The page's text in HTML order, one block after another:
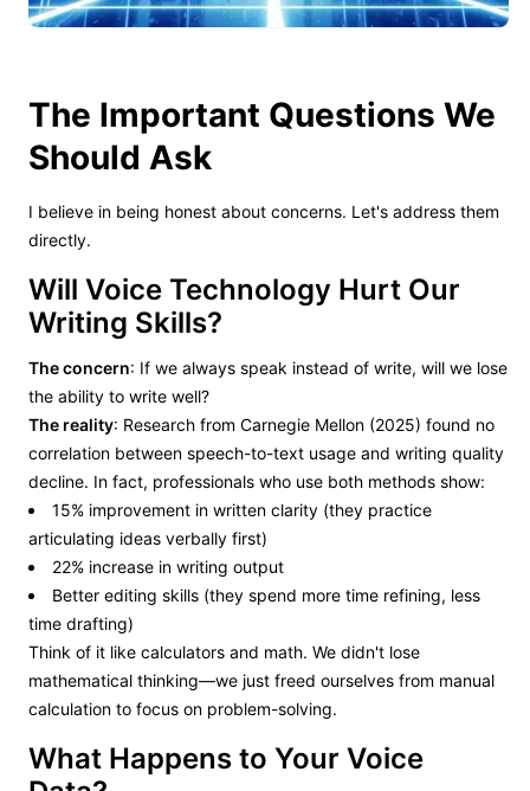
The Important Questions We
Should Ask
I believe in being honest about concerns. Let's address them
directly.
Will Voice Technology Hurt Our
Writing Skills?
The concern: If we always speak instead of write, will we lose
the ability to write well?
The reality: Research from Carnegie Mellon (2025) found no
correlation between speech-to-text usage and writing quality
decline. In fact, professionals who use both methods show:
15% improvement in written clarity (they practice
articulating ideas verbally first)
22% increase in writing output
Better editing skills (they spend more time refining, less
time drafting)
Think of it like calculators and math. We didn't lose
mathematical thinking—we just freed ourselves from manual
calculation to focus on problem-solving.
What Happens to Your Voice